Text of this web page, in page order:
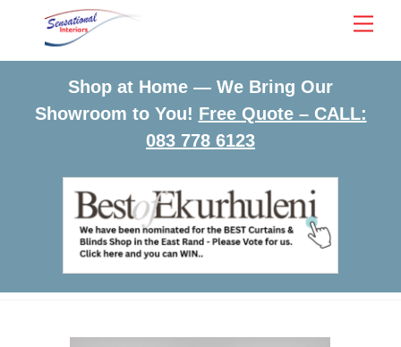
content
Shop at Home — We Bring Our
Showroom to You! Free Quote – CALL:
083 778 6123